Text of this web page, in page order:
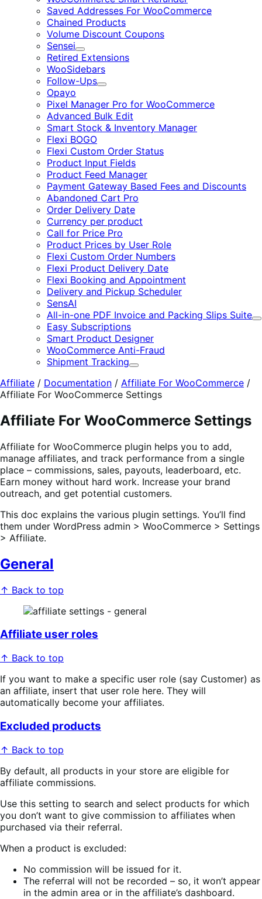
Saved Addresses For WooCommerce
Chained Products
Volume Discount Coupons
Sensei
Expand
Retired Extensions
WooSidebars
Follow-Ups
Expand
Opayo
Pixel Manager Pro for WooCommerce
Advanced Bulk Edit
Smart Stock & Inventory Manager
Flexi BOGO
Flexi Custom Order Status
Product Input Fields
Product Feed Manager
Payment Gateway Based Fees and Discounts
Abandoned Cart Pro
Order Delivery Date
Currency per product
Call for Price Pro
Product Prices by User Role
Flexi Custom Order Numbers
Flexi Product Delivery Date
Flexi Booking and Appointment
Delivery and Pickup Scheduler
SensAI
All-in-one PDF Invoice and Packing Slips Suite
Easy Subscriptions
Smart Product Designer
WooCommerce Anti-Fraud
Shipment Tracking
Expand
Affiliate / Documentation / Affiliate For WooCommerce /
Affiliate For WooCommerce Settings
Affiliate For WooCommerce Settings
Affiliate for WooCommerce plugin helps you to add,
manage affiliates, and track performance from a single
place – commissions, sales, payouts, leaderboard, etc.
Earn money without hard work. Increase your brand
outreach, and get potential customers.
This doc explains the various plugin settings. You’ll find
them under WordPress admin > WooCommerce > Settings
> Affiliate.
General
↑ Back to top
Affiliate user roles
↑ Back to top
If you want to make a specific user role (say Customer) as
an affiliate, insert that user role here. They will
automatically become your affiliates.
Excluded products
↑ Back to top
By default, all products in your store are eligible for
affiliate commissions.
Use this setting to search and select products for which
you don’t want to give commission to affiliates when
purchased via their referral.
When a product is excluded:
No commission will be issued for it.
The referral will not be recorded – so, it won’t appear
in the admin area or in the affiliate’s dashboard.